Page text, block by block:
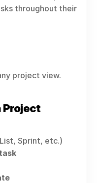
throughout their
project view.
Project
Sprint, etc.)